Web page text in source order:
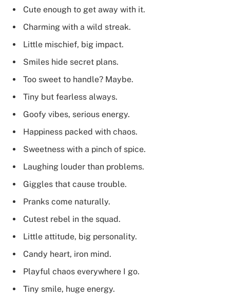
Cute enough to get away with it.
Charming with a wild streak.
Little mischief, big impact.
Smiles hide secret plans.
Too sweet to handle? Maybe.
Tiny but fearless always.
Goofy vibes, serious energy.
Happiness packed with chaos.
Sweetness with a pinch of spice.
Laughing louder than problems.
Giggles that cause trouble.
Pranks come naturally.
Cutest rebel in the squad.
Little attitude, big personality.
Candy heart, iron mind.
Playful chaos everywhere I go.
Tiny smile, huge energy.